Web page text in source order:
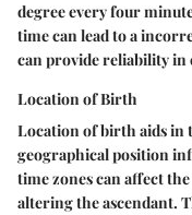
degree every four
time can lead to a
can provide reliability in
Location of Birth
Location of birth aids in
geographical position
time zones can affect
altering the ascendant.